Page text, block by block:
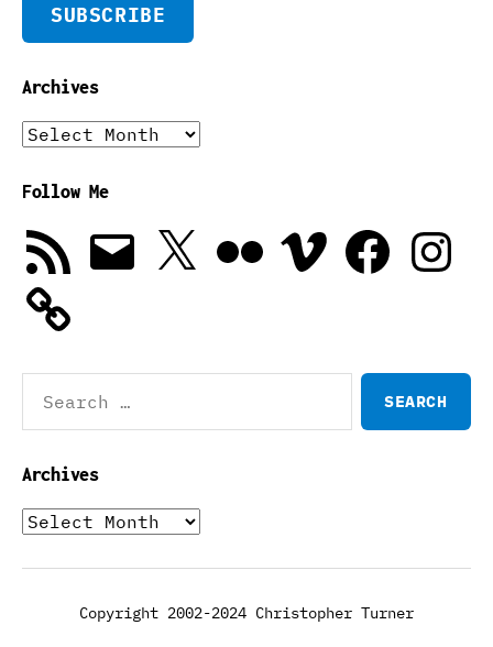
SUBSCRIBE
Archives
Archives
Follow Me
RSS
Feed
Email X Vimeo Facebook
for:
Archives
Archives
Copyright 2002-2024 Christopher Turner